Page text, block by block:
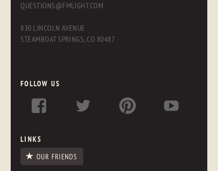
QUESTIONS@FMLIGHT.COM
830 LINCOLN AVENUE
STEAMBOAT SPRINGS, CO 80487
FOLLOW US
LINKS
OUR FRIENDS